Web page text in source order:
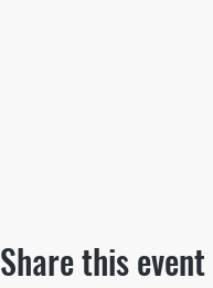
Share this event